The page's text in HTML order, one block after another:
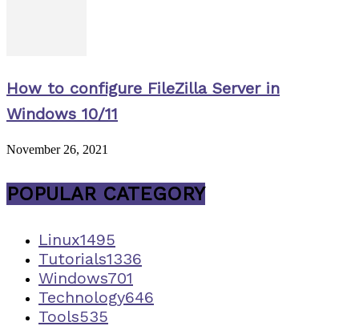
How to configure FileZilla Server in
Windows 10/11
November 26, 2021
POPULAR CATEGORY
Linux1495
Tutorials1336
Windows701
Technology646
Tools535